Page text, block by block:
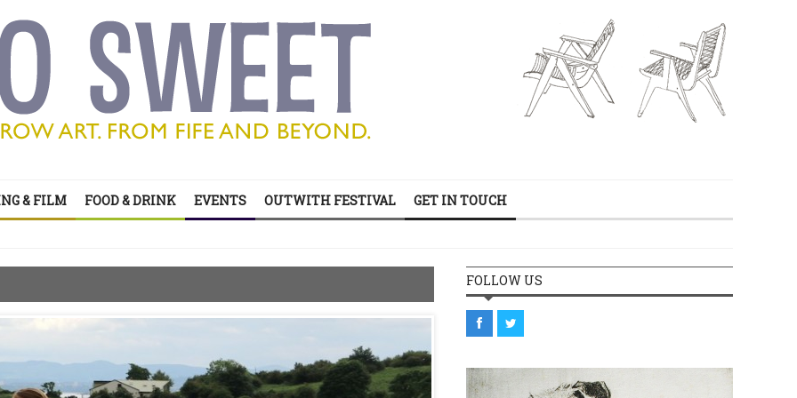
& FILM FOOD & DRINK EVENTS OUTWITH FESTIVAL GET IN TOUCH
all on your doorstep
of sitcom
FOLLOW US